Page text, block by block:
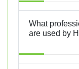
What
are used by